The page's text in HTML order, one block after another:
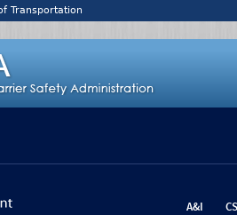
Transportation
A&I